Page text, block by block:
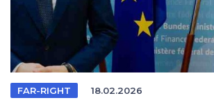
FAR-RIGHT 18.02.2026